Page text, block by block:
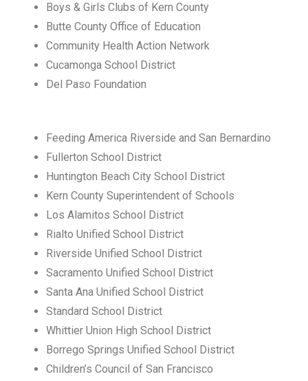
Boys & Girls Clubs of Kern County
Butte County Office of Education
Community Health Action Network
Cucamonga School District
Del Paso Foundation
Feeding America Riverside and San Bernardino
Fullerton School District
Huntington Beach City School District
Kern County Superintendent of Schools
Los Alamitos School District
Rialto Unified School District
Riverside Unified School District
Sacramento Unified School District
Santa Ana Unified School District
Standard School District
Whittier Union High School District
Borrego Springs Unified School District
Children’s Council of San Francisco